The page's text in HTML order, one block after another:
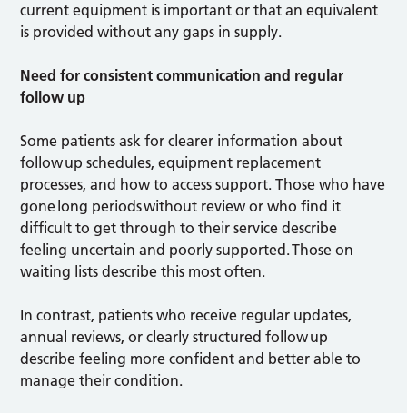
current equipment is important or that an equivalent
is provided without any gaps in supply.
Need for consistent communication and regular
follow up
Some patients ask for clearer information about
follow up schedules, equipment replacement
processes, and how to access support. Those who have
gone long periods without review or who find it
difficult to get through to their service describe
feeling uncertain and poorly supported. Those on
waiting lists describe this most often.
In contrast, patients who receive regular updates,
annual reviews, or clearly structured follow up
describe feeling more confident and better able to
manage their condition.